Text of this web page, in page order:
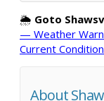
🌦️ Goto
— Weather
Current
About